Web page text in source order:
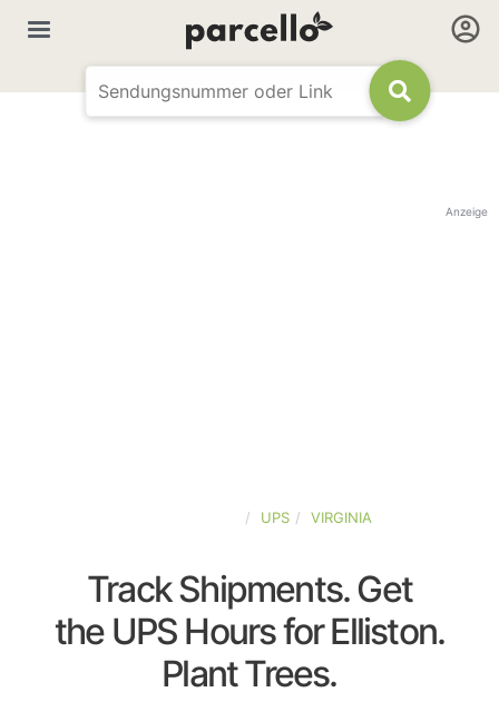
Anzeige
UPS VIRGINIA
Track Shipments. Get
the UPS Hours for Elliston.
Plant Trees.